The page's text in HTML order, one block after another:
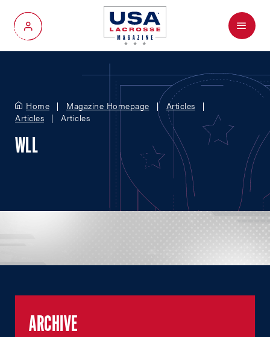
My Account
Menu
Home Magazine Homepage
Articles
Articles
Articles
WLL
ARCHIVE